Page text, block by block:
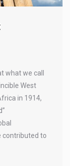
what we call
West
in 1914,
contributed to